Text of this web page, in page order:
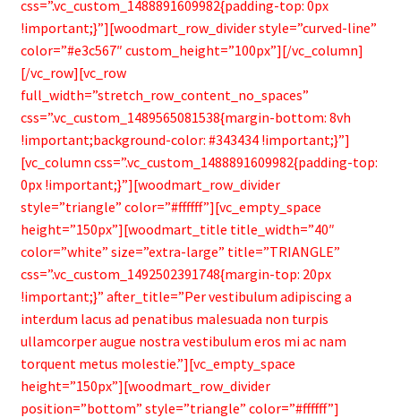
css=”.vc_custom_1488891609982{padding-top: 0px
!important;}”][woodmart_row_divider style=”curved-line”
color=”#e3c567″ custom_height=”100px”][/vc_column]
[/vc_row][vc_row
full_width=”stretch_row_content_no_spaces”
css=”.vc_custom_1489565081538{margin-bottom: 8vh
!important;background-color: #343434 !important;}”]
[vc_column css=”.vc_custom_1488891609982{padding-top:
0px !important;}”][woodmart_row_divider
style=”triangle” color=”#ffffff”][vc_empty_space
height=”150px”][woodmart_title title_width=”40″
color=”white” size=”extra-large” title=”TRIANGLE”
css=”.vc_custom_1492502391748{margin-top: 20px
!important;}” after_title=”Per vestibulum adipiscing a
interdum lacus ad penatibus malesuada non turpis
ullamcorper augue nostra vestibulum eros mi ac nam
torquent metus molestie.”][vc_empty_space
height=”150px”][woodmart_row_divider
position=”bottom” style=”triangle” color=”#ffffff”]